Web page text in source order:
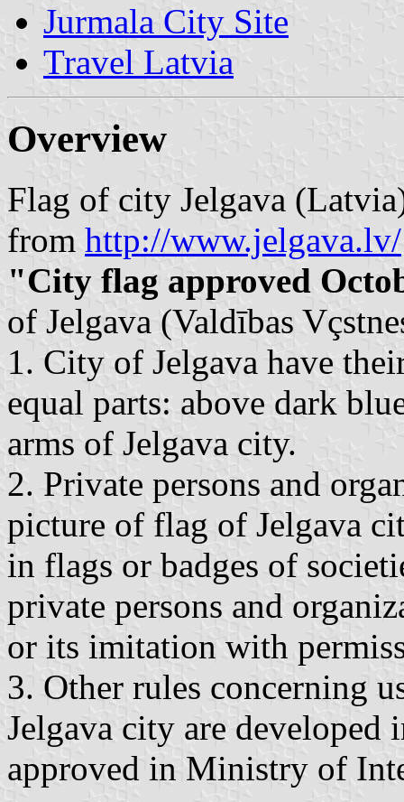
Jurmala City Site
Travel Latvia
Overview
Flag of city Jelgava
from http://www.jelgava.lv/
"City flag approved
of Jelgava (Valdības
1. City of Jelgava have
equal parts: above dark
arms of Jelgava city.
2. Private persons and
picture of flag of Jelgava
in flags or badges of
private persons and
or its imitation with
3. Other rules concerning
Jelgava city are developed
approved in Ministry of